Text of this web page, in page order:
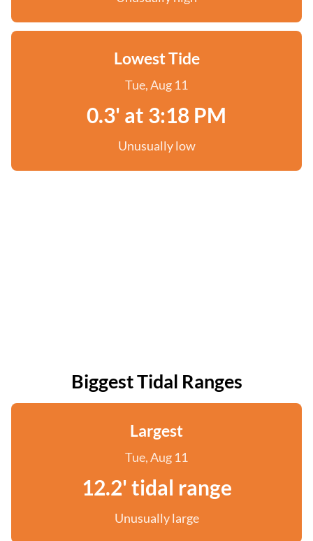
Lowest Tide
Tue, Aug 11
0.3' at 3:18 PM
Unusually low
Biggest Tidal Ranges
Largest
Tue, Aug 11
12.2' tidal range
Unusually large